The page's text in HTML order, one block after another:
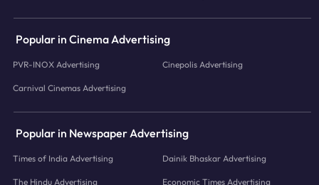
Popular in Cinema Advertising
PVR-INOX Advertising Cinepolis Advertising
Carnival Cinemas Advertising
Popular in Newspaper Advertising
Times of India Advertising Dainik Bhaskar Advertising
The Hindu Advertising Economic Times Advertising